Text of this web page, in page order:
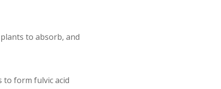
to absorb, and
to form fulvic acid